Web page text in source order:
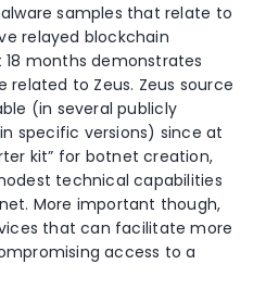
samples that relate to
relayed blockchain
months demonstrates
to Zeus. Zeus source
(in several publicly
specific versions) since at
kit” for botnet creation,
technical capabilities
More important though,
that can facilitate more
access to a